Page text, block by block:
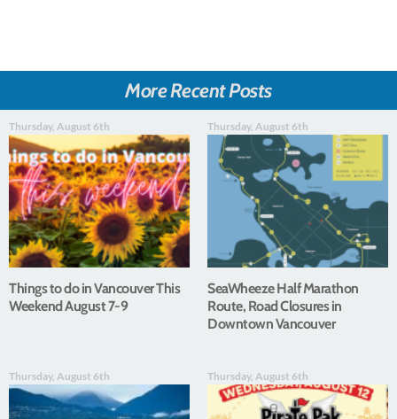
More Recent Posts
Thursday, August 6th
Things to do in Vancouver This
Weekend August 7-9
Thursday, August 6th
SeaWheeze Half Marathon
Route, Road Closures in
Downtown Vancouver
Thursday, August 6th Thursday, August 6th